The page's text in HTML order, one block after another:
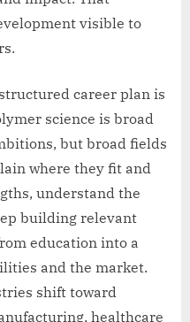
visible to
career plan is
science is broad
but broad fields
where they fit and
understand the
building relevant
education into a
and the market.
shift toward
healthcare